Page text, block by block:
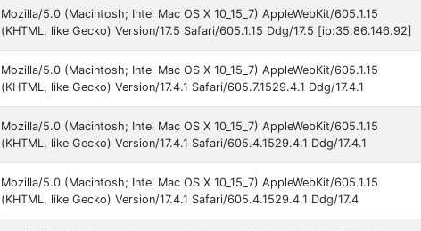
Mozilla/5.0 (Macintosh; Intel Mac OS X 10_15_7) AppleWebKit/605.1.15
(KHTML, like Gecko) Version/17.5 Safari/605.1.15 Ddg/17.5 [ip:35.86.146.92]
Mozilla/5.0 (Macintosh; Intel Mac OS X 10_15_7) AppleWebKit/605.1.15
(KHTML, like Gecko) Version/17.4.1 Safari/605.7.1529.4.1 Ddg/17.4.1
Mozilla/5.0 (Macintosh; Intel Mac OS X 10_15_7) AppleWebKit/605.1.15
(KHTML, like Gecko) Version/17.4.1 Safari/605.4.1529.4.1 Ddg/17.4.1
Mozilla/5.0 (Macintosh; Intel Mac OS X 10_15_7) AppleWebKit/605.1.15
(KHTML, like Gecko) Version/17.4.1 Safari/605.4.1529.4.1 Ddg/17.4